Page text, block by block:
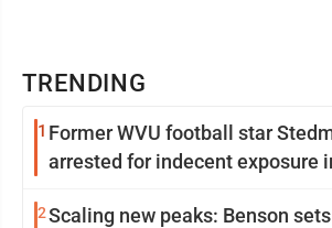
TRENDING
1 Former WVU football star
arrested for indecent exposure
2Scaling new peaks: Benson